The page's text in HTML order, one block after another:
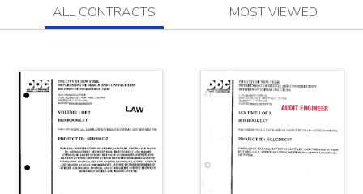
ALL CONTRACTS MOST VIEWED